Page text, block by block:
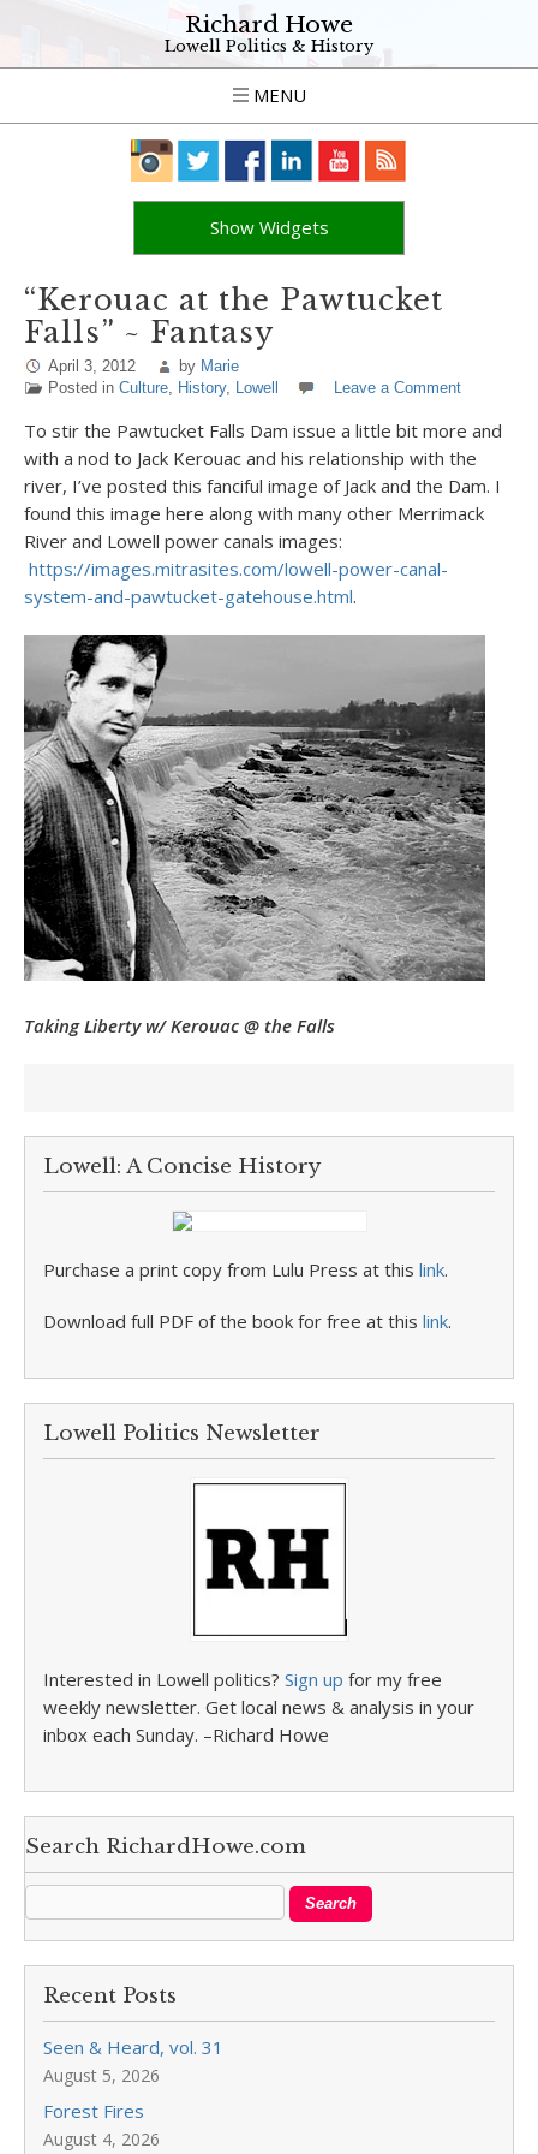
Richard Howe
Lowell Politics & History
MENU
Show Widgets
“Kerouac at the Pawtucket
Falls” ~ Fantasy
April 3, 2012 by Marie
Posted in Culture, History, Lowell Leave a Comment
To stir the Pawtucket Falls Dam issue a little bit more and
with a nod to Jack Kerouac and his relationship with the
river, I’ve posted this fanciful image of Jack and the Dam. I
found this image here along with many other Merrimack
River and Lowell power canals images:
https://images.mitrasites.com/lowell-power-canal-
system-and-pawtucket-gatehouse.html.
Taking Liberty w/ Kerouac @ the Falls
Lowell: A Concise History
Purchase a print copy from Lulu Press at this link.
Download full PDF of the book for free at this link.
Lowell Politics Newsletter
Interested in Lowell politics? Sign up for my free
weekly newsletter. Get local news & analysis in your
inbox each Sunday. –Richard Howe
Search RichardHowe.com
Recent Posts
Seen & Heard, vol. 31
August 5, 2026
Forest Fires
August 4, 2026